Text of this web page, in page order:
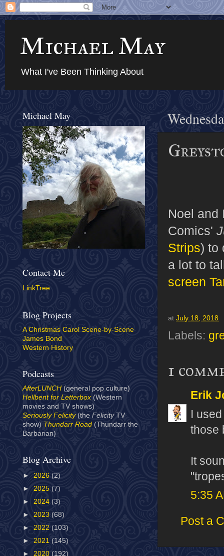
Michael May
What I've Been Thinking About
Noel and
Comics'
Strips) to
a lot to
screen
at July 18, 2018
Labels:
1
Erik
I
those
It
5:35
Post a
Michael May
Contact Me
LinkTree
Blog Projects
A Christmas Carol Scene-by-Scene
James Bond
Western History
Podcasts
AfterLUNCH (general pop culture)
Hellbent for Letterbox(Western
movies and TV shows)
Seriously Felicity(the Felicity TV
show) Thundarr Road (Thundarr the
Barbarian)
Blog Archive
► 2026 (2)
► 2025 (7)
► 2024 (3)
► 2023 (68)
► 2022 (103)
► 2021 (145)
► 2020 (192)